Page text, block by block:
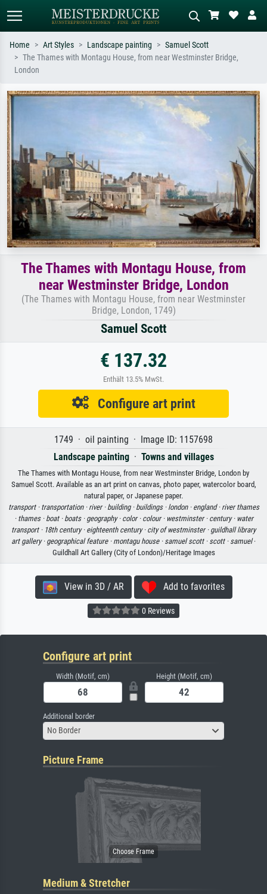
e.g. Monet, Starry Night,
meadow, abstract with lots of red, dark
oil painting, standing nude next to a
tree.
Home Art Styles Landscape painting
Samuel Scott
The Thames with Montagu House, from near Westminster Bridge,
London
The Thames with Montagu House, from
near Westminster Bridge, London
(The Thames with Montagu House, from near Westminster
Bridge, London, 1749)
Samuel Scott
€ 137.32
Enthält 13.5% MwSt.
Configure art print
1749 · oil painting · Image ID: 1157698
Landscape painting· Towns and villages
The Thames with Montagu House, from near Westminster Bridge, London by
Samuel Scott. Available as an art print on canvas, photo paper, watercolor board,
natural paper, or Japanese paper.
transport · transportation · river · building · buildings · london · england · river thames
· thames · boat · boats · geography · color · colour · westminster · century · water
transport · 18th century · eighteenth century · city of westminster · guildhall library
art gallery · geographical feature · montagu house · samuel scott · scott · samuel·
Guildhall Art Gallery (City of London)/Heritage Images
View in 3D / AR Add to favorites
0 Reviews
Configure art print
Width (Motif, cm) Height (Motif, cm)
Additional border
No Border
Picture Frame
Medium & Stretcher